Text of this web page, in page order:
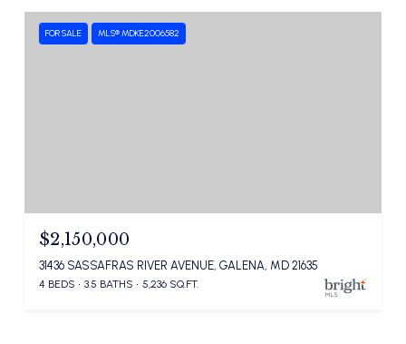
FOR SALE MLS® MDKE2006582
$2,150,000
31436 SASSAFRAS RIVER AVENUE, GALENA, MD 21635
4 BEDS 3.5 BATHS 5,236 SQ.FT.